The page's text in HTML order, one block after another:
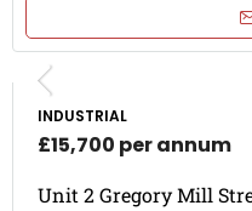
INDUSTRIAL
£15,700 per annum
Unit 2 Gregory Mill